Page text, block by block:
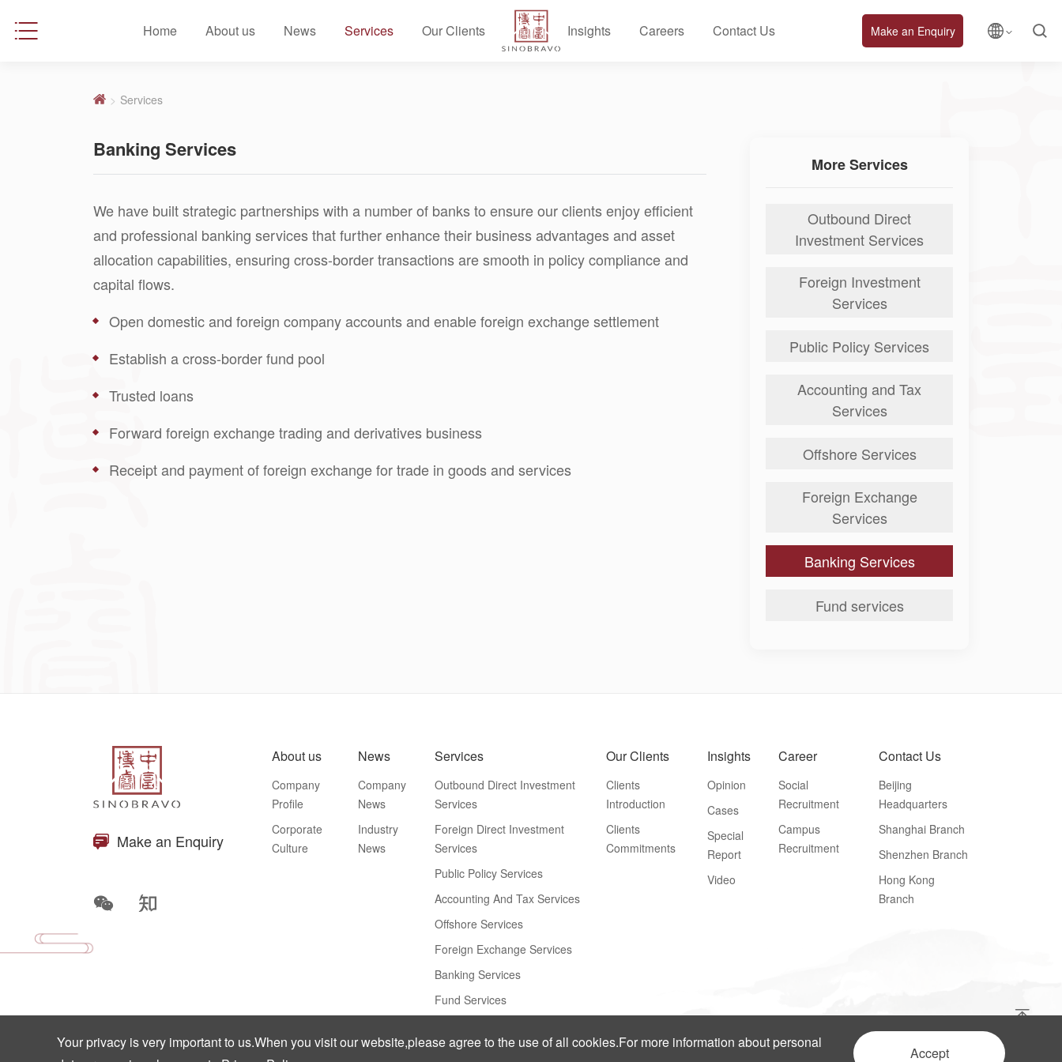
Your privacy is very important to us.When you visit our website,please agree to the use of all cookies.For more information about personal
Accept
Home About us News Services Our Clients Insights Careers Contact Us Make an Enquiry
> Services
Banking Services
We have built strategic partnerships with a number of banks to ensure our clients enjoy efficient
and professional banking services that further enhance their business advantages and asset
allocation capabilities, ensuring cross-border transactions are smooth in policy compliance and
capital flows.
Open domestic and foreign company accounts and enable foreign exchange settlement
Establish a cross-border fund pool
Trusted loans
Forward foreign exchange trading and derivatives business
Receipt and payment of foreign exchange for trade in goods and services
More Services
Outbound Direct
Investment Services
Foreign Investment
Services
Public Policy Services
Accounting and Tax
Services
Offshore Services
Foreign Exchange
Services
Banking Services
Fund services
Make an Enquiry
About us
Company
Profile
Corporate
Culture
News
Company
News
Industry
News
Services
Outbound Direct Investment
Services
Foreign Direct Investment
Services
Public Policy Services
Accounting And Tax Services
Offshore Services
Foreign Exchange Services
Banking Services
Fund Services
Our Clients
Clients
Introduction
Clients
Commitments
Insights
Opinion
Cases
Special
Report
Video
Career
Social
Recruitment
Campus
Recruitment
Contact Us
Beijing
Headquarters
Shanghai Branch
Shenzhen Branch
Hong Kong
Branch